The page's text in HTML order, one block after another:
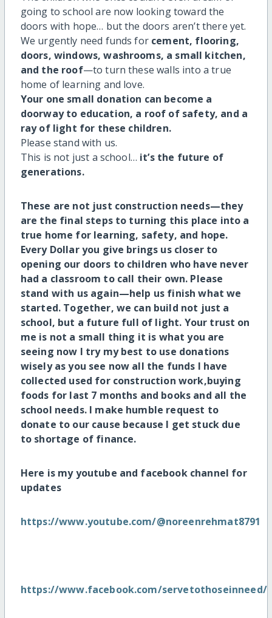
going to school are now looking toward the
doors with hope… but the doors aren’t there yet.
We urgently need funds for cement, flooring,
doors, windows, washrooms, a small kitchen,
and the roof—to turn these walls into a true
home of learning and love.
Your one small donation can become a
doorway to education, a roof of safety, and a
ray of light for these children.
Please stand with us.
This is not just a school… it’s the future of
generations.
These are not just construction needs—they
are the final steps to turning this place into a
true home for learning, safety, and hope.
Every Dollar you give brings us closer to
opening our doors to children who have never
had a classroom to call their own. Please
stand with us again—help us finish what we
started. Together, we can build not just a
school, but a future full of light. Your trust on
me is not a small thing it is what you are
seeing now I try my best to use donations
wisely as you see now all the funds I have
collected used for construction work,buying
foods for last 7 months and books and all the
school needs. I make humble request to
donate to our cause because I get stuck due
to shortage of finance.
Here is my youtube and facebook channel for
updates
https://www.youtube.com/@noreenrehmat8791
https://www.facebook.com/servetothoseinneed/